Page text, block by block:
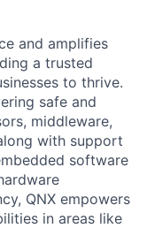
and amplifies
a trusted
to thrive.
safe and
middleware,
with support
software
QNX empowers
in areas like